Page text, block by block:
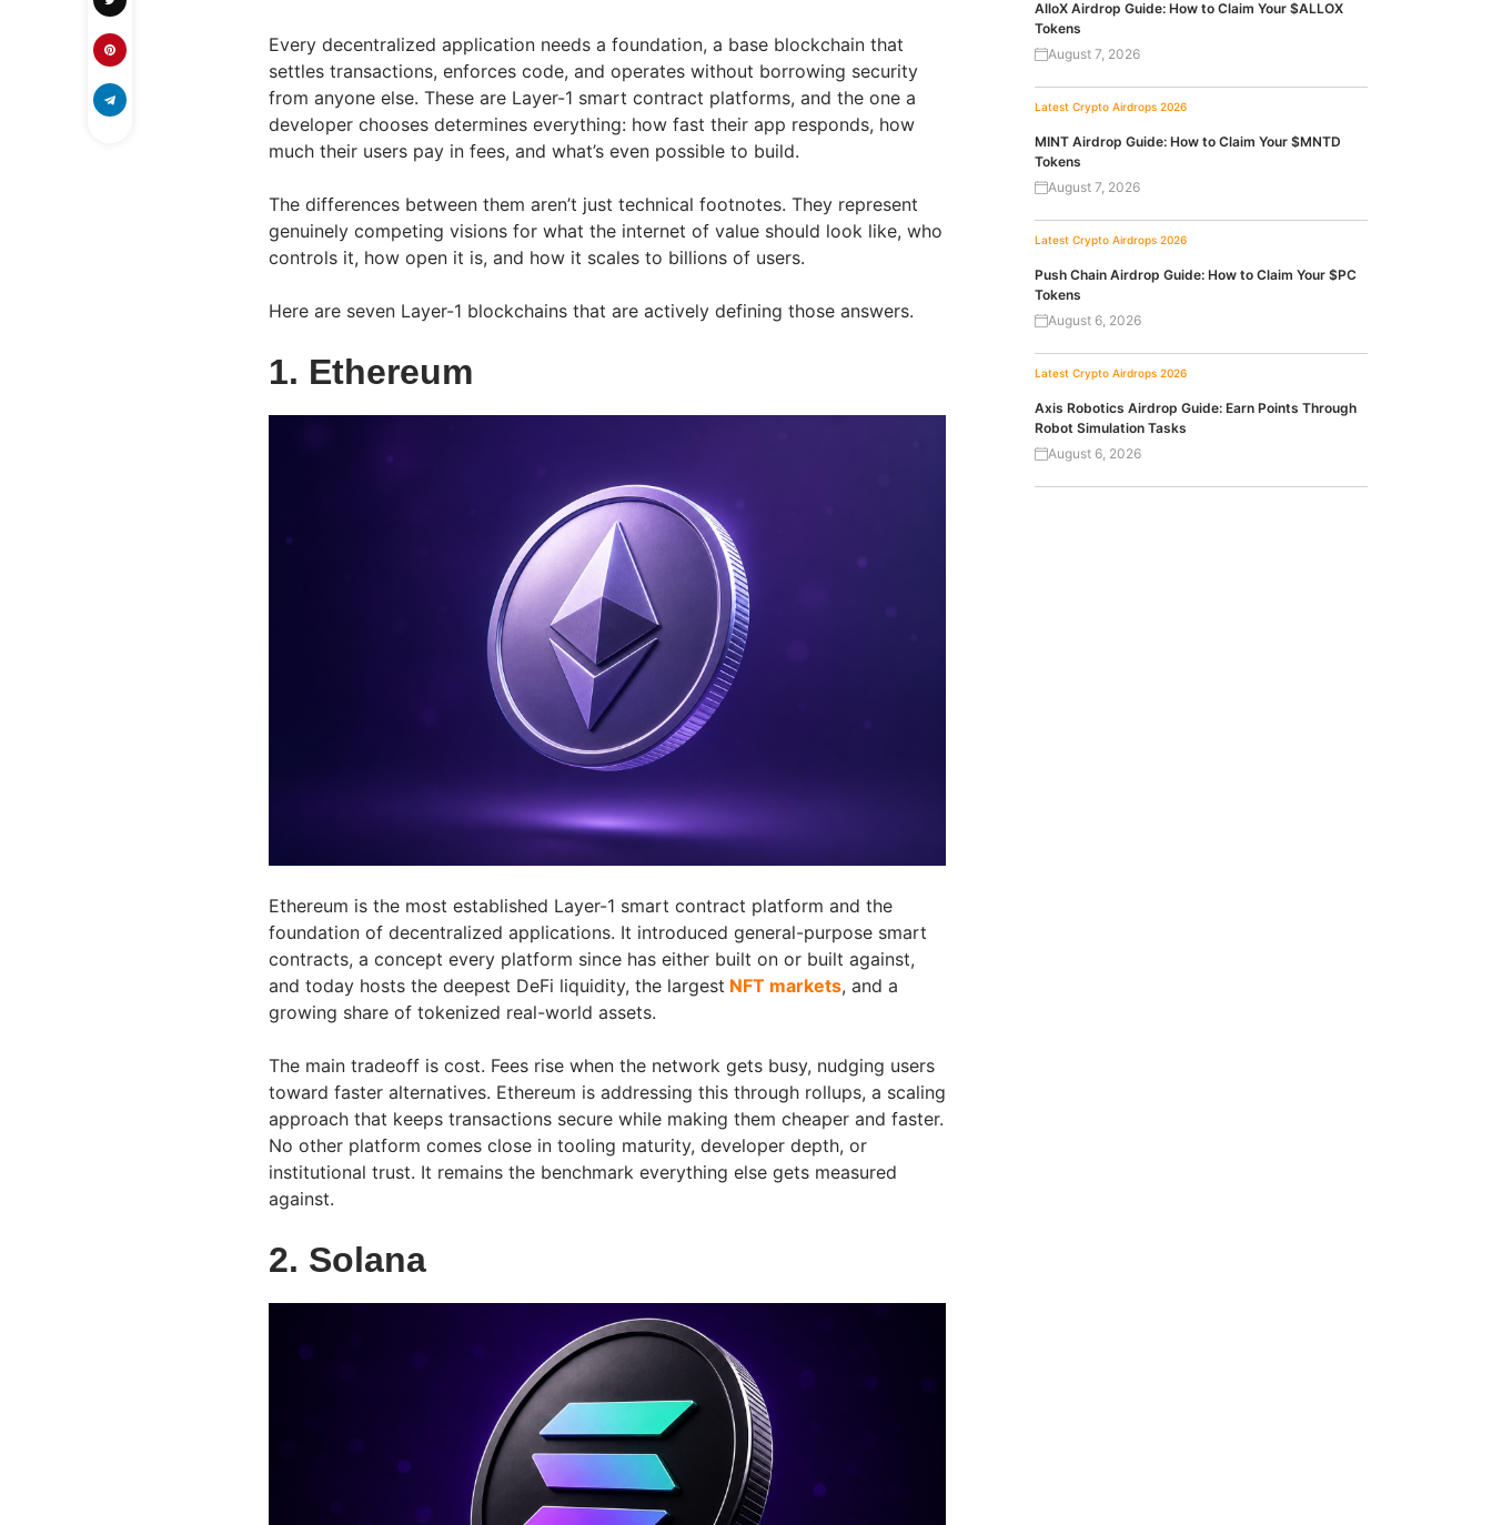
Every decentralized application needs a foundation, a base blockchain that
settles transactions, enforces code, and operates without borrowing security
from anyone else. These are Layer-1 smart contract platforms, and the one a
developer chooses determines everything: how fast their app responds, how
much their users pay in fees, and what’s even possible to build.
The differences between them aren’t just technical footnotes. They represent
genuinely competing visions for what the internet of value should look like, who
controls it, how open it is, and how it scales to billions of users.
Here are seven Layer-1 blockchains that are actively defining those answers.
1. Ethereum
Ethereum is the most established Layer-1 smart contract platform and the
foundation of decentralized applications. It introduced general-purpose smart
contracts, a concept every platform since has either built on or built against,
and today hosts the deepest DeFi liquidity, the largest NFT markets, and a
growing share of tokenized real-world assets.
The main tradeoff is cost. Fees rise when the network gets busy, nudging users
toward faster alternatives. Ethereum is addressing this through rollups, a scaling
approach that keeps transactions secure while making them cheaper and faster.
No other platform comes close in tooling maturity, developer depth, or
institutional trust. It remains the benchmark everything else gets measured
against.
2. Solana
AlloX Airdrop Guide: How to Claim Your $ALLOX
Tokens
August 7, 2026
Latest Crypto Airdrops 2026
MINT Airdrop Guide: How to Claim Your $MNTD
Tokens
August 7, 2026
Latest Crypto Airdrops 2026
Push Chain Airdrop Guide: How to Claim Your $PC
Tokens
August 6, 2026
Latest Crypto Airdrops 2026
Axis Robotics Airdrop Guide: Earn Points Through
Robot Simulation Tasks
August 6, 2026